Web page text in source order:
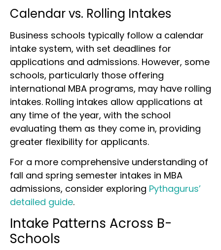
Calendar vs. Rolling Intakes
Business schools typically follow a calendar
intake system, with set deadlines for
applications and admissions. However, some
schools, particularly those offering
international MBA programs, may have rolling
intakes. Rolling intakes allow applications at
any time of the year, with the school
evaluating them as they come in, providing
greater flexibility for applicants.
For a more comprehensive understanding of
fall and spring semester intakes in MBA
admissions, consider exploring Pythagurus’
detailed guide.
Intake Patterns Across B-
Schools